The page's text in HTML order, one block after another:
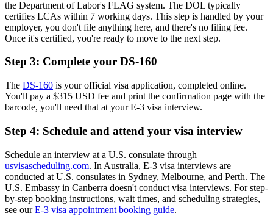
the Department of Labor's FLAG system. The DOL typically
certifies LCAs within 7 working days. This step is handled by your
employer, you don't file anything here, and there's no filing fee.
Once it's certified, you're ready to move to the next step.
Step 3: Complete your DS-160
The DS-160 is your official visa application, completed online.
You'll pay a $315 USD fee and print the confirmation page with the
barcode, you'll need that at your E-3 visa interview.
Step 4: Schedule and attend your visa interview
Schedule an interview at a U.S. consulate through
usvisascheduling.com. In Australia, E-3 visa interviews are
conducted at U.S. consulates in Sydney, Melbourne, and Perth. The
U.S. Embassy in Canberra doesn't conduct visa interviews. For step-
by-step booking instructions, wait times, and scheduling strategies,
see ourE-3 visa appointment booking guide.